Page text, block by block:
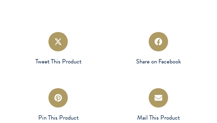
Opens
in
a
Tweet This Product
Opens
in
Share on Facebook
Opens
in
a
Pin This Product
Opens
in
a
Mail This Product